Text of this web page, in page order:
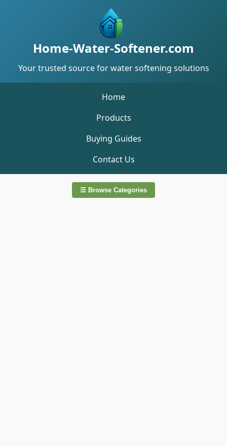
Home-Water-Softener.com
Your trusted source for water softening solutions
Home
Products
Buying Guides
Contact Us
☰ Browse Categories